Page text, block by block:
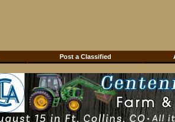
Post a Classified